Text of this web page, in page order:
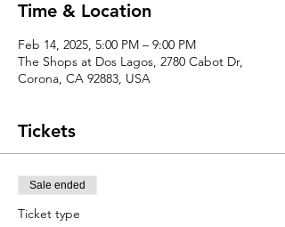
Time & Location
Feb 14, 2025, 5:00 PM – 9:00 PM
The Shops at Dos Lagos, 2780 Cabot Dr,
Corona, CA 92883, USA
Tickets
Sale ended
Ticket type